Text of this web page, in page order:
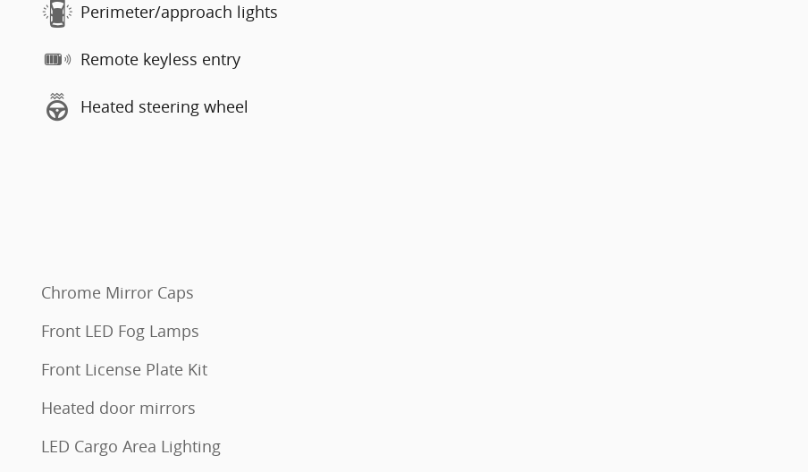
Perimeter/approach lights
Remote keyless entry
Heated steering wheel
Chrome Mirror Caps
Front LED Fog Lamps
Front License Plate Kit
Heated door mirrors
LED Cargo Area Lighting